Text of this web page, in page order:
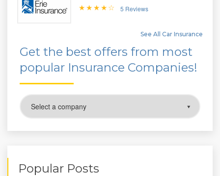
5 Reviews
See All Car Insurance
Get the best offers from most
popular Insurance Companies!
Popular Posts